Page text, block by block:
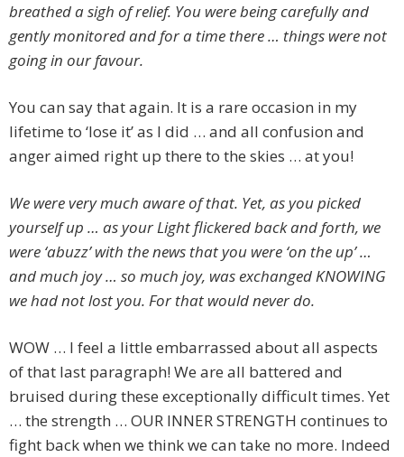
breathed a sigh of relief. You were being carefully and
gently monitored and for a time there … things were not
going in our favour.
You can say that again. It is a rare occasion in my
lifetime to ‘lose it’ as I did … and all confusion and
anger aimed right up there to the skies … at you!
We were very much aware of that. Yet, as you picked
yourself up … as your Light flickered back and forth, we
were ‘abuzz’ with the news that you were ‘on the up’ …
and much joy … so much joy, was exchanged KNOWING
we had not lost you. For that would never do.
WOW … I feel a little embarrassed about all aspects
of that last paragraph! We are all battered and
bruised during these exceptionally difficult times. Yet
… the strength … OUR INNER STRENGTH continues to
fight back when we think we can take no more. Indeed